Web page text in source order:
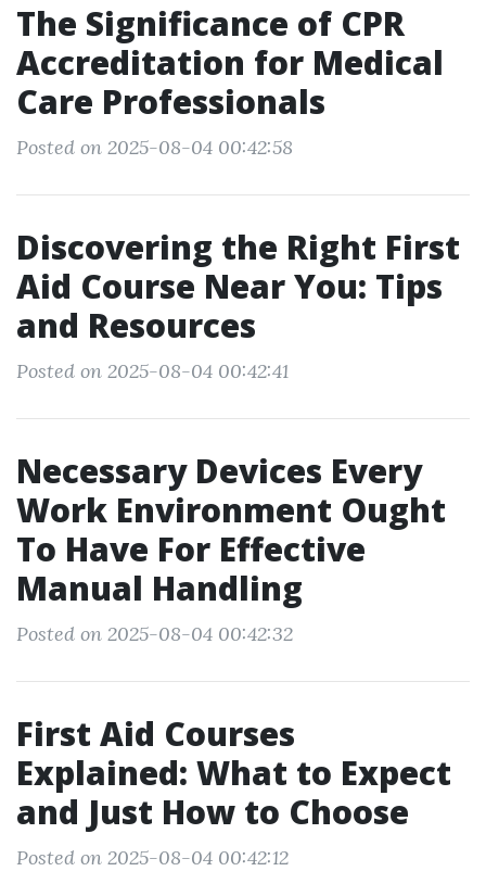
The Significance of CPR
Accreditation for Medical
Care Professionals
Posted on 2025-08-04 00:42:58
Discovering the Right First
Aid Course Near You: Tips
and Resources
Posted on 2025-08-04 00:42:41
Necessary Devices Every
Work Environment Ought
To Have For Effective
Manual Handling
Posted on 2025-08-04 00:42:32
First Aid Courses
Explained: What to Expect
and Just How to Choose
Posted on 2025-08-04 00:42:12